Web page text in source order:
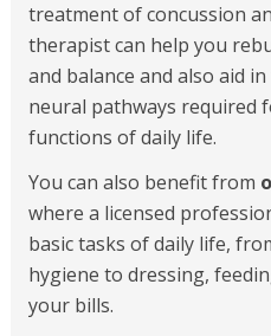
treatment of concussion
therapist can help you
and balance and also aid
neural pathways
functions of daily life.
You can also benefit from
where a licensed
basic tasks of daily life,
hygiene to dressing,
your bills.